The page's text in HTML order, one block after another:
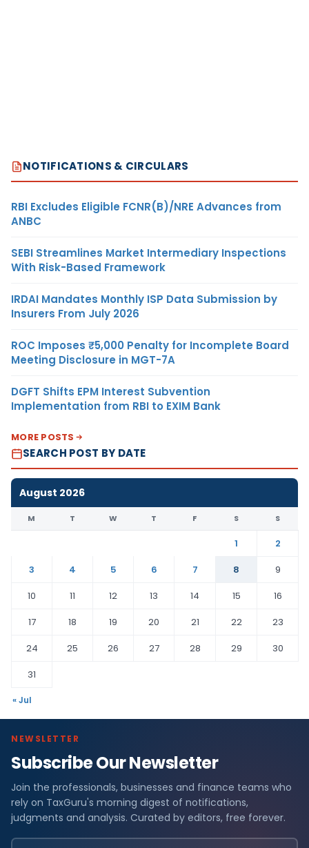
NOTIFICATIONS & CIRCULARS
RBI Excludes Eligible FCNR(B)/NRE Advances from
ANBC
SEBI Streamlines Market Intermediary Inspections
With Risk-Based Framework
IRDAI Mandates Monthly ISP Data Submission by
Insurers From July 2026
ROC Imposes ₹5,000 Penalty for Incomplete Board
Meeting Disclosure in MGT-7A
DGFT Shifts EPM Interest Subvention
Implementation from RBI to EXIM Bank
MORE POSTS
SEARCH POST BY DATE
August 2026
M T W T F S S
1
2
3
4 5 6 7 8
9
10
11 12 13 14 15
16
17
18 19 20 21 22
23
24
25 26 27 28 29
30
31
« Jul
NEWSLETTER
Subscribe Our Newsletter
Join the professionals, businesses and finance teams who
rely on TaxGuru's morning digest of notifications,
judgments and analysis. Curated by editors, free forever.